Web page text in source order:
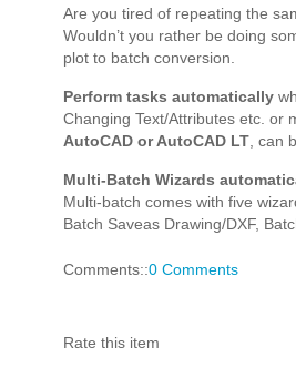
Are you tired of repeating the
Wouldn’t you rather be doing
plot to batch conversion.
Perform tasks automatically
Changing Text/Attributes etc. or
AutoCAD or AutoCAD LT, can
Multi-Batch Wizards
Multi-batch comes with five
Batch Saveas Drawing/DXF,
Comments::0 Comments
Rate this item